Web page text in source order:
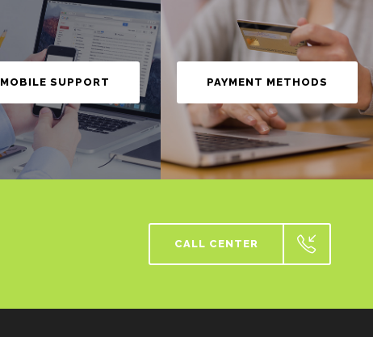
MOBILE SUPPORT PAYMENT METHODS
CALL CENTER